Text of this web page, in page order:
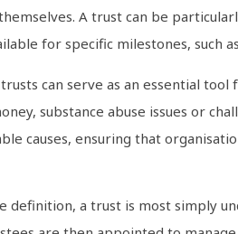
A trust can be
for specific milestones, such
can serve as an essential
substance abuse issues or
causes, ensuring that
definition, a trust is most simply